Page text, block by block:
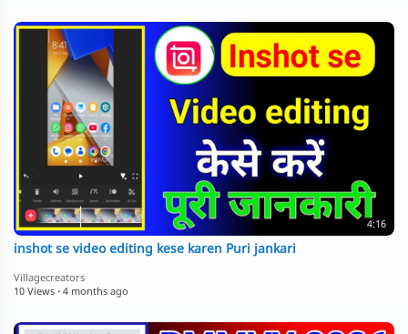
4:16
inshot se video editing kese karen Puri jankari
Villagecreators
10 Views · 4 months ago